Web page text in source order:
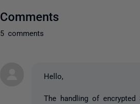
Comments
5 comments
Hello,
The handling of encrypted